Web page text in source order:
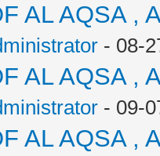
AL AQSA ,
- 08-
AL AQSA ,
- 09-
AL AQSA ,